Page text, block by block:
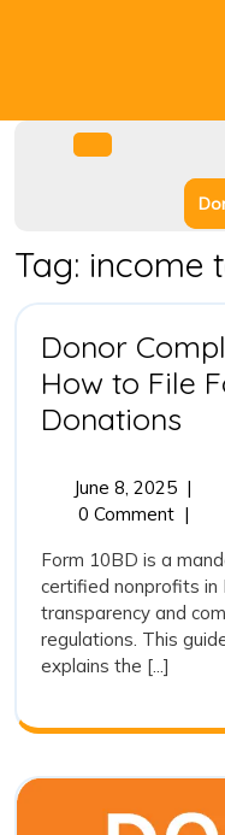
Tag: income
Donor
How to File
Donations
to
for
June 8, 2025June
8,
|
0 Comment |
Form 10BD is a
certified nonprofits in
transparency and
regulations. This
explains the [...]